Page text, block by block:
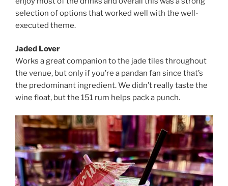
selection of options that worked well with the well-
executed theme.
Jaded Lover
Works a great companion to the jade tiles throughout
the venue, but only if you’re a pandan fan since that’s
the predominant ingredient. We didn’t really taste the
wine float, but the 151 rum helps pack a punch.